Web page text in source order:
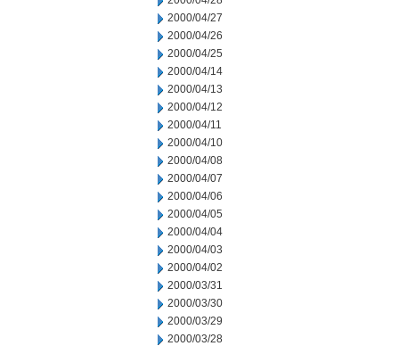
2000/04/27
2000/04/26
2000/04/25
2000/04/14
2000/04/13
2000/04/12
2000/04/11
2000/04/10
2000/04/08
2000/04/07
2000/04/06
2000/04/05
2000/04/04
2000/04/03
2000/04/02
2000/03/31
2000/03/30
2000/03/29
2000/03/28